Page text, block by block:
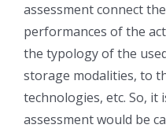
assessment connect
performances of the
the typology of the
storage modalities, to
technologies, etc. So, it
assessment would be